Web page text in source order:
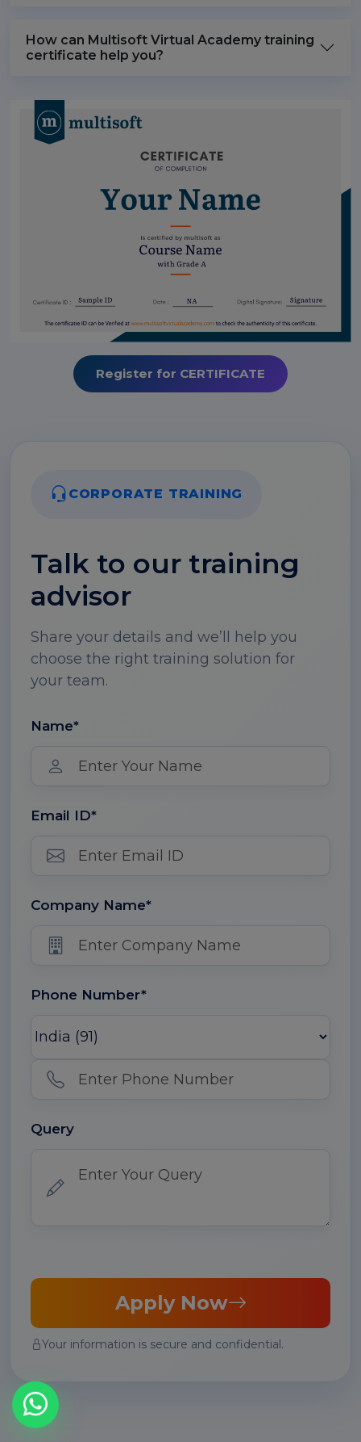
How can Multisoft Virtual Academy training
certificate help you?
Register for CERTIFICATE
CORPORATE TRAINING
Talk to our training
advisor
Share your details and we’ll help you
choose the right training solution for
your team.
Name*
Email ID*
Company Name*
Phone Number*
Query
Apply Now
Your information is secure and confidential.